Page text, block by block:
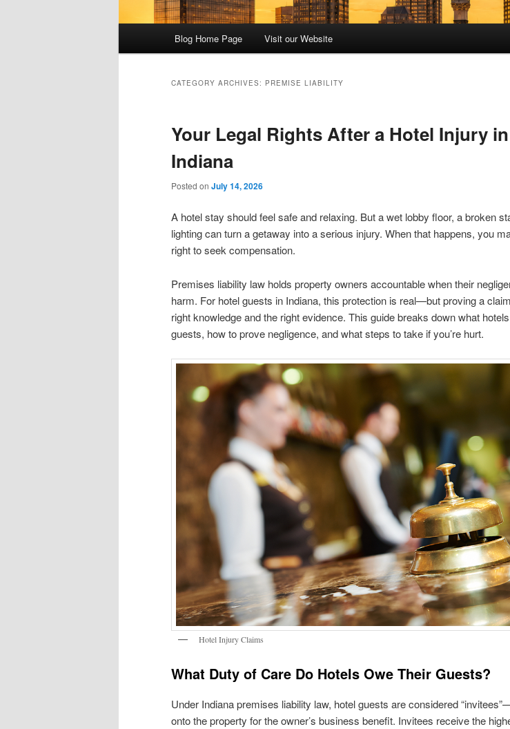
Blog Home Page Visit our Website
CATEGORY ARCHIVES: PREMISE LIABILITY
Your Legal Rights After a Hotel Injury in
Indiana
Posted on July 14, 2026
A hotel stay should feel safe and relaxing. But a wet lobby floor, a broken
lighting can turn a getaway into a serious injury. When that happens, you
right to seek compensation.
Premises liability law holds property owners accountable when their
harm. For hotel guests in Indiana, this protection is real—but proving a
right knowledge and the right evidence. This guide breaks down what
guests, how to prove negligence, and what steps to take if you’re hurt.
Hotel Injury Claims
What Duty of Care Do Hotels Owe Their Guests?
Under Indiana premises liability law, hotel guests are considered
onto the property for the owner’s business benefit. Invitees receive the